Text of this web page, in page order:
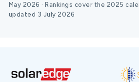
May 2026 · Rankings cover the 2025
updated 3 July 2026